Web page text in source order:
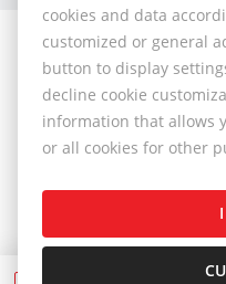
© 2026 - 1.BCR s.r.o.
Sliačska 10235/1D,
789 818 , Cell phone:
info@1bcr.sk
General Terms and
Cookies Settings
cookies and data
customized or general
button to display
decline cookie
information that allows
or all cookies for other